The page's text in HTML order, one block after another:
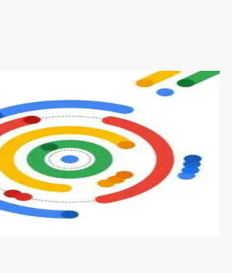
conventional machine learning methods. The